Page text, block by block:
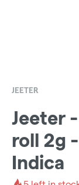
JEETER
Jeeter
roll 2g
Indica